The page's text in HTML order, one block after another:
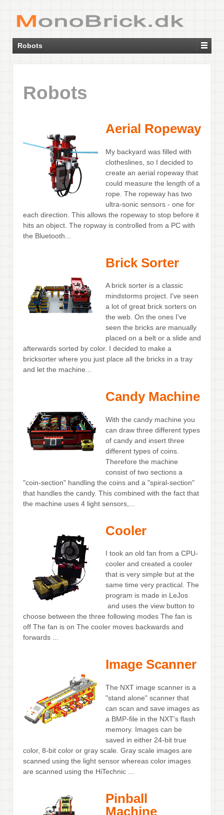
Robots
Robots
Aerial Ropeway
My backyard was filled with
clotheslines, so I decided to
create an aerial ropeway that
could measure the length of a
rope. The ropeway has two
ultra-sonic sensors - one for
each direction. This allows the ropeway to stop before it
hits an object. The ropway is controlled from a PC with
the Bluetooth...
Brick Sorter
A brick sorter is a classic
mindstorms project. I've seen
a lot of great brick sorters on
the web. On the ones I've
seen the bricks are manually
placed on a belt or a slide and
afterwards sorted by color. I decided to make a
bricksorter where you just place all the bricks in a tray
and let the machine...
Candy Machine
With the candy machine you
can draw three different types
of candy and insert three
different types of coins.
Therefore the machine
consist of two sections a
"coin-section" handling the coins and a "spiral-section"
that handles the candy. This combined with the fact that
the machine uses 4 light sensors,...
Cooler
I took an old fan from a CPU-
cooler and created a cooler
that is very simple but at the
same time very practical. The
program is made in LeJos
and uses the view button to
choose between the three following modes The fan is
off The fan is on The cooler moves backwards and
forwards ...
Image Scanner
The NXT image scanner is a
"stand alone" scanner that
can scan and save images as
a BMP-file in the NXT's flash
memory. Images can be
saved in either 24-bit true
color, 8-bit color or gray scale. Gray scale images are
scanned using the light sensor whereas color images
are scanned using the HiTechnic ...
Pinball
Machine